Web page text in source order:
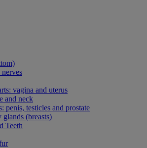
vagina and uterus
and neck
penis, testicles and prostate
glands (breasts)
Teeth